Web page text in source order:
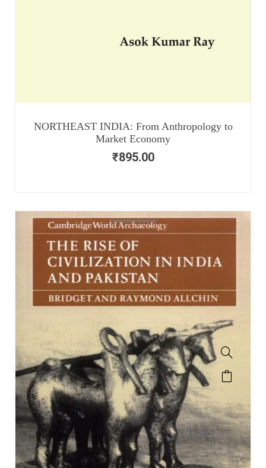
NORTHEAST INDIA: From Anthropology to
Market Economy
₹895.00